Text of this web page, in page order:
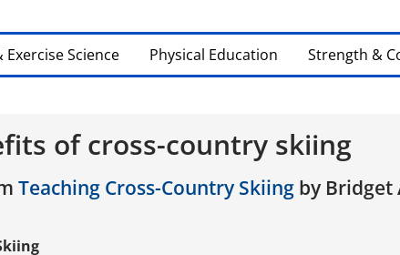
Exercise Science Physical Education Strength &
of cross-country skiing
Teaching Cross-Country Skiing by Bridget